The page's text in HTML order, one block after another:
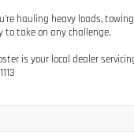
hauling heavy loads,
to take on any challenge.
is your local dealer